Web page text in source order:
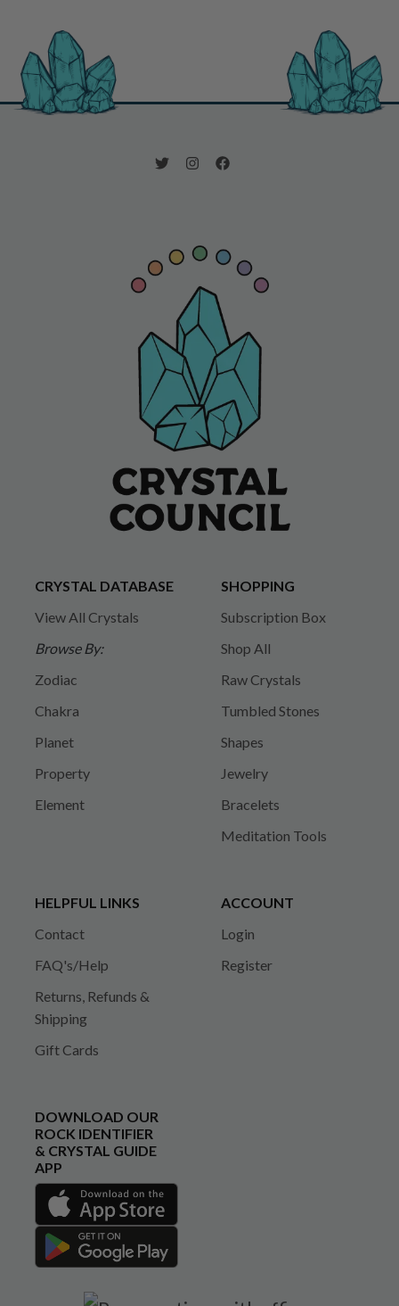
CRYSTAL DATABASE
View All Crystals
Browse By:
Zodiac
Chakra
Planet
Property
Element
SHOPPING
Subscription Box
Shop All
Raw Crystals
Tumbled Stones
Shapes
Jewelry
Bracelets
Meditation Tools
HELPFUL LINKS
Contact
FAQ's/Help
Returns, Refunds &
Shipping
Gift Cards
ACCOUNT
Login
Register
DOWNLOAD OUR
ROCK IDENTIFIER
& CRYSTAL GUIDE
APP